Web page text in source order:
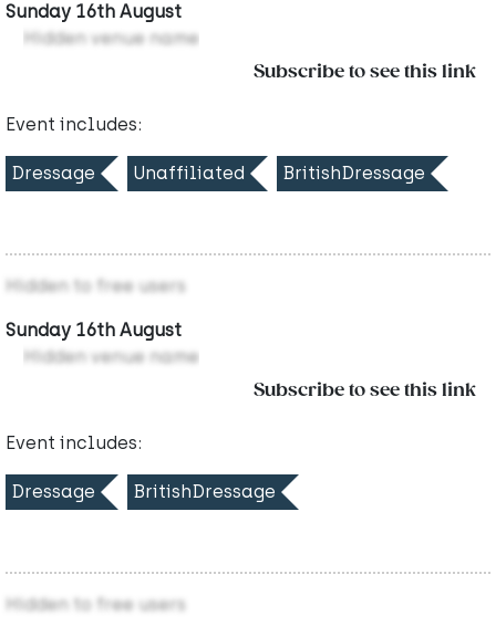
Sunday 16th August
Hidden venue name
Subscribe to see this link
Event includes:
Dressage Unaffiliated BritishDressage
Hidden to free users
Sunday 16th August
Hidden venue name
Subscribe to see this link
Event includes:
Dressage BritishDressage
Hidden to free users